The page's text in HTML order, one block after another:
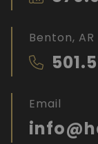
Benton, AR
Email